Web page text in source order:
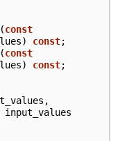
(const
) const;
(const
) const;
,
input_values